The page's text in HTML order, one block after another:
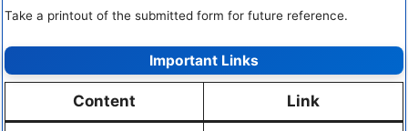
Take a printout of the submitted form for future reference.
Important Links
Content Link